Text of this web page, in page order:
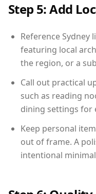
Step 5: Add
Reference Sydney
featuring local
the region, or a
Call out practical
such as reading
dining settings for
Keep personal
out of frame. A
intentional